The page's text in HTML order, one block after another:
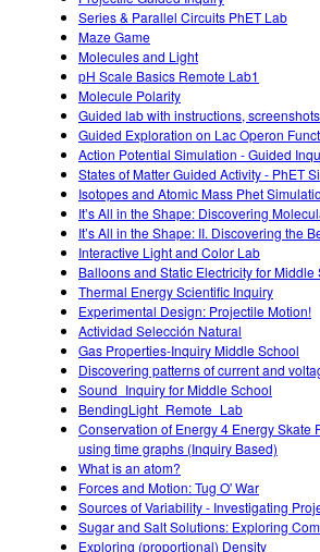
Series & Parallel Circuits PhET Lab
Maze Game
Molecules and Light
pH Scale Basics Remote Lab1
Molecule Polarity
Guided lab with instructions,
Guided Exploration on Lac Operon
Action Potential Simulation - Guided
States of Matter Guided Activity - PhET
Isotopes and Atomic Mass Phet
It’s All in the Shape: Discovering
It’s All in the Shape: II. Discovering the
Interactive Light and Color Lab
Balloons and Static Electricity for Middle
Thermal Energy Scientific Inquiry
Experimental Design: Projectile Motion!
Actividad Selección Natural
Gas Properties-Inquiry Middle School
Discovering patterns of current and
Sound_Inquiry for Middle School
BendingLight_Remote_Lab
Conservation of Energy 4 Energy
using time graphs (Inquiry Based)
What is an atom?
Forces and Motion: Tug O' War
Sources of Variability - Investigating
Sugar and Salt Solutions: Exploring
Exploring (proportional) Density